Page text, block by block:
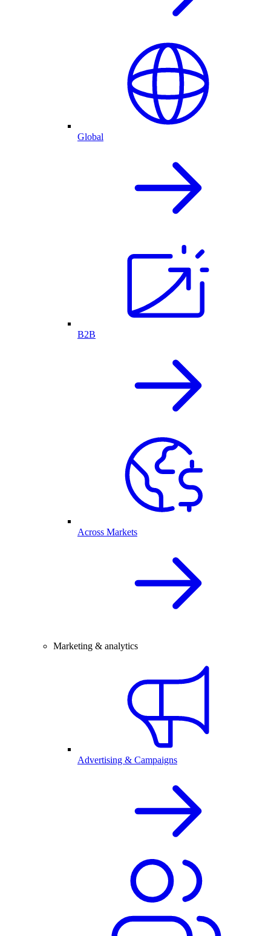
Global
B2B
Across Markets
Marketing & analytics
Advertising & Campaigns